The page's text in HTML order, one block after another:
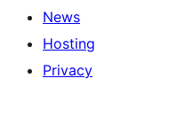
News
Hosting
Privacy